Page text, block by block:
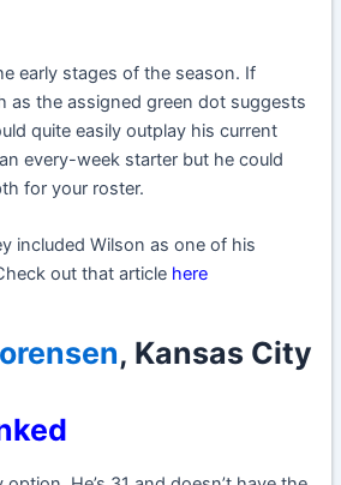
early stages of the season. If
as the assigned green dot suggests
quite easily outplay his current
every-week starter but he could
for your roster.
included Wilson as one of his
out that article here
, Kansas City